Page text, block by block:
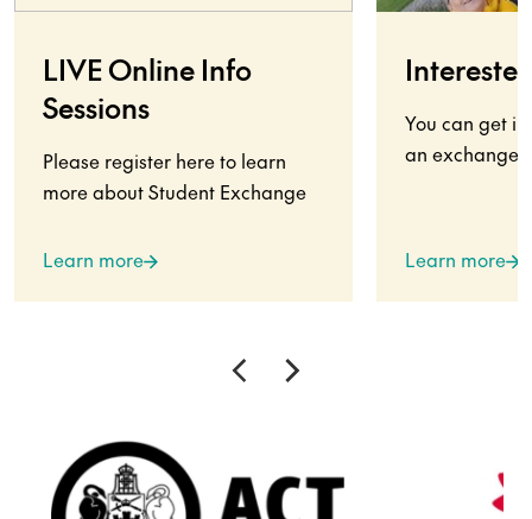
LIVE Online Info
Sessions
Please register here to learn
more about Student Exchange
Learn more
You can get
an exchange
Learn more